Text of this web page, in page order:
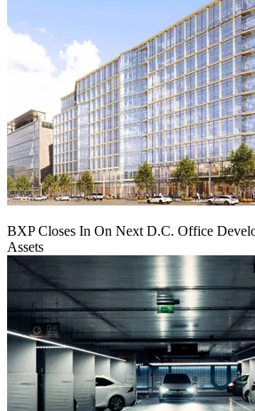
BXP Closes In On Next D.C. Office
Assets